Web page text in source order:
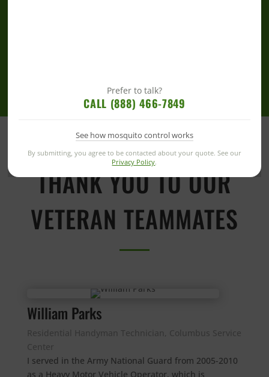
THANK YOU TO OUR
VETERAN TEAMMATES
William Parks
Residential Handyman Technician, Columbus Service
Center
I served in the Army National Guard from 2005-2010
as a Heavy Motor Vehicle Operator, which is
Prefer to talk?
CALL (888) 466-7849
See how mosquito control works
By submitting, you agree to be contacted about your quote. See our
Privacy Policy.